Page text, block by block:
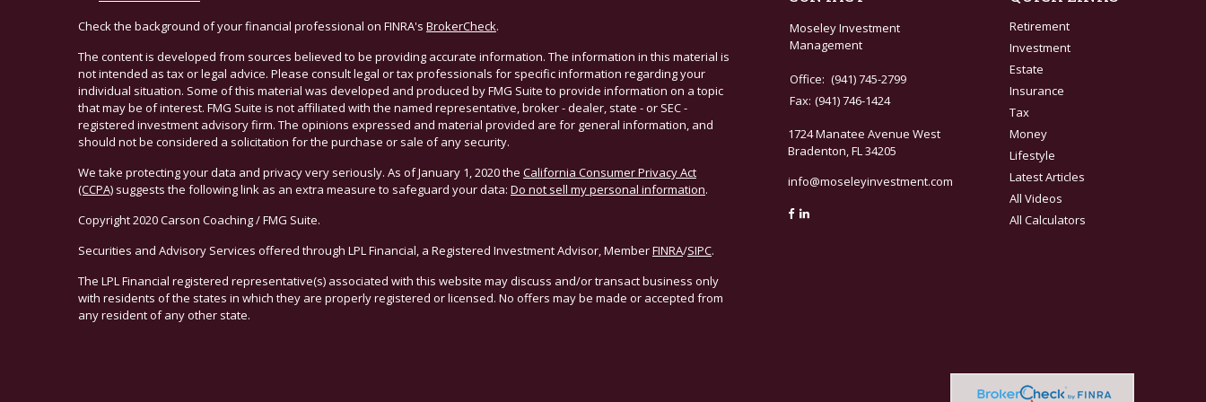
Check the background of your financial professional on FINRA's BrokerCheck.
The content is developed from sources believed to be providing accurate information. The information in this material is
not intended as tax or legal advice. Please consult legal or tax professionals for specific information regarding your
individual situation. Some of this material was developed and produced by FMG Suite to provide information on a topic
that may be of interest. FMG Suite is not affiliated with the named representative, broker - dealer, state - or SEC -
registered investment advisory firm. The opinions expressed and material provided are for general information, and
should not be considered a solicitation for the purchase or sale of any security.
We take protecting your data and privacy very seriously. As of January 1, 2020 the California Consumer Privacy Act
(CCPA) suggests the following link as an extra measure to safeguard your data: Do not sell my personal information.
Copyright 2020 Carson Coaching / FMG Suite.
Securities and Advisory Services offered through LPL Financial, a Registered Investment Advisor, MemberFINRA/SIPC.
The LPL Financial registered representative(s) associated with this website may discuss and/or transact business only
with residents of the states in which they are properly registered or licensed. No offers may be made or accepted from
any resident of any other state.
Moseley Investment
Management
Office: (941) 745-2799
Fax: (941) 746-1424
1724 Manatee Avenue West
Bradenton, FL 34205
info@moseleyinvestment.com
Retirement
Investment
Estate
Insurance
Tax
Money
Lifestyle
Latest Articles
All Videos
All Calculators